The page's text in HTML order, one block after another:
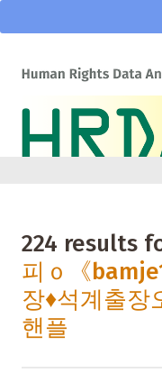
224 results
피ｏ《
장♦석계출장
핸플